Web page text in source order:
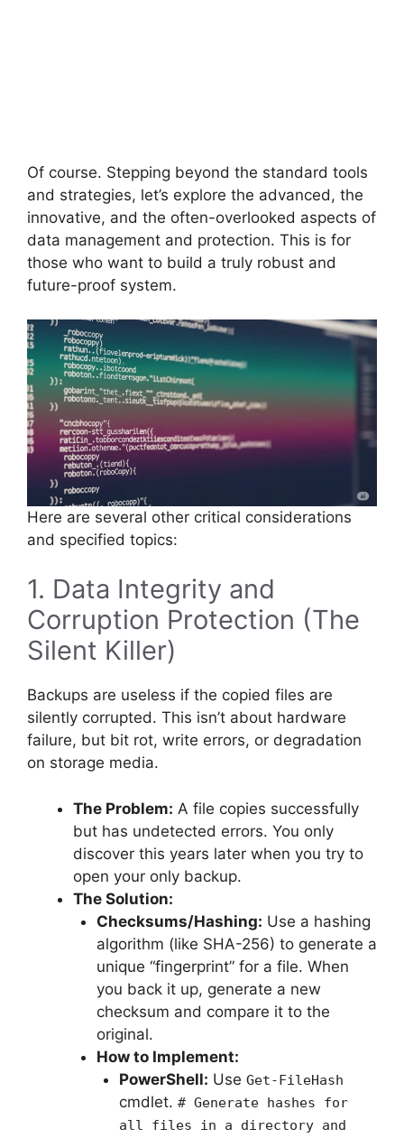
Of course. Stepping beyond the standard tools
and strategies, let’s explore the advanced, the
innovative, and the often-overlooked aspects of
data management and protection. This is for
those who want to build a truly robust and
future-proof system.
Here are several other critical considerations
and specified topics:
1. Data Integrity and
Corruption Protection (The
Silent Killer)
Backups are useless if the copied files are
silently corrupted. This isn’t about hardware
failure, but bit rot, write errors, or degradation
on storage media.
The Problem: A file copies successfully
but has undetected errors. You only
discover this years later when you try to
open your only backup.
The Solution:
Checksums/Hashing: Use a hashing
algorithm (like SHA-256) to generate a
unique “fingerprint” for a file. When
you back it up, generate a new
checksum and compare it to the
original.
How to Implement:
PowerShell: Use Get-FileHash
cmdlet. # Generate hashes for
all files in a directory and